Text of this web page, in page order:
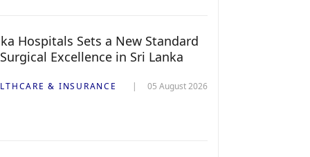
Hospitals Sets a New Standard
Excellence in Sri Lanka
& INSURANCE 05 August 2026